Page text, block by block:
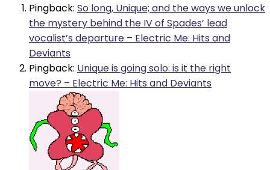
Pingback: So long, Unique; and the ways we unlock
the mystery behind the IV of Spades’ lead
vocalist’s departure – Electric Me: Hits and
Deviants
Pingback: Unique is going solo: is it the right
move? – Electric Me: Hits and Deviants